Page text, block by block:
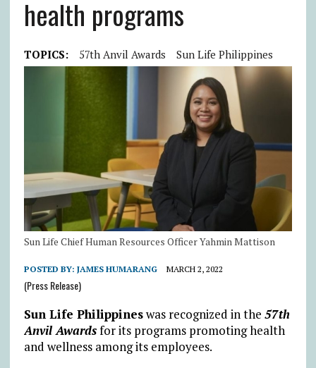
health programs
TOPICS: 57th Anvil Awards Sun Life Philippines
Sun Life Chief Human Resources Officer Yahmin Mattison
POSTED BY: JAMES HUMARANG MARCH 2, 2022
(Press Release)
Sun Life Philippineswas recognized in the 57th
Anvil Awardsfor its programs promoting health
and wellness among its employees.